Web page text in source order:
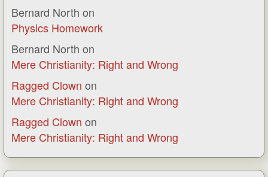
Bernard North on
Physics Homework
Bernard North on
Mere Christianity: Right and Wrong
Ragged Clown on
Mere Christianity: Right and Wrong
Ragged Clown on
Mere Christianity: Right and Wrong